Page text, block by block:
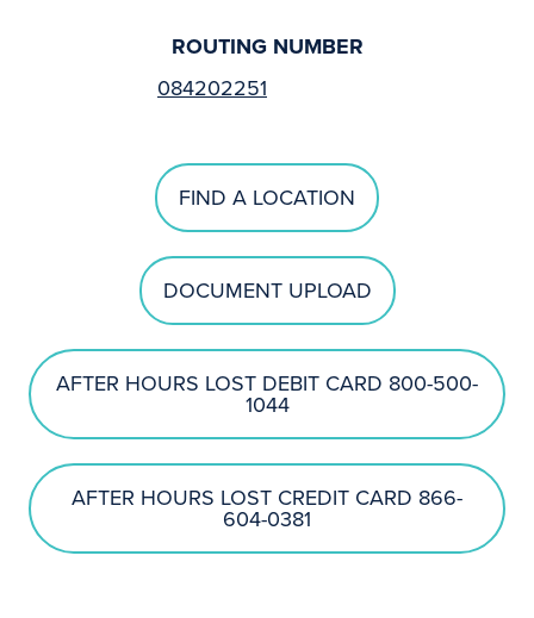
ROUTING NUMBER
084202251
FIND A LOCATION
DOCUMENT UPLOAD
AFTER HOURS LOST DEBIT CARD 800-500-
1044
AFTER HOURS LOST CREDIT CARD 866-
604-0381